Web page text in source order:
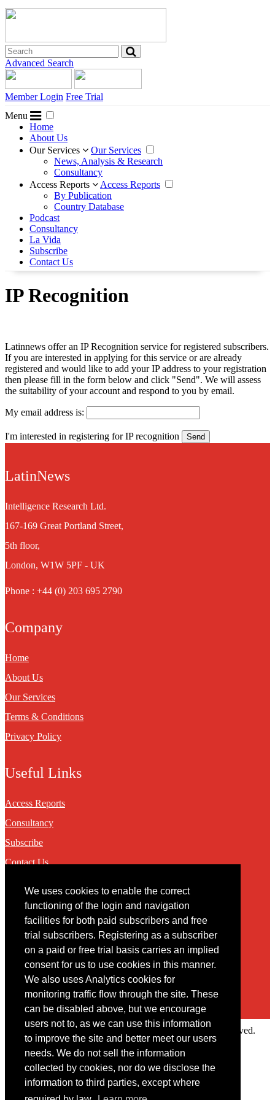
We uses cookies to enable the correct
functioning of the login and navigation
facilities for both paid subscribers and free
trial subscribers. Registering as a subscriber
on a paid or free trial basis carries an implied
consent for us to use cookies in this manner.
We also uses Analytics cookies for
monitoring traffic flow through the site. These
can be disabled above, but we encourage
users not to, as we can use this information
to improve the site and better meet our users
needs. We do not sell the information
collected by cookies, nor do we disclose the
information to third parties, except where
Advanced Search
Member Login Free Trial
Menu
Home
About Us
Our Services
Our Services
News, Analysis & Research
Consultancy
Access Reports
Access Reports
By Publication
Country Database
Podcast
Consultancy
La Vida
Subscribe
Contact Us
IP Recognition
Latinnews offer an IP Recognition service for registered subscribers.
If you are interested in applying for this service or are already
registered and would like to add your IP address to your registration
then please fill in the form below and click "Send". We will assess
the suitability of your account and respond to you by email.
My email address is:
I'm interested in registering for IP recognition
LatinNews
Intelligence Research Ltd.
167-169 Great Portland Street,
5th floor,
London, W1W 5PF - UK
Phone : +44 (0) 203 695 2790
Company
Home
About Us
Our Services
Terms & Conditions
Privacy Policy
Useful Links
Access Reports
Consultancy
Subscribe
Contact Us
Contact
You may contact us via our online contact form
Copyright © 2022 Intelligence Research Ltd. All rights reserved.
Member Area